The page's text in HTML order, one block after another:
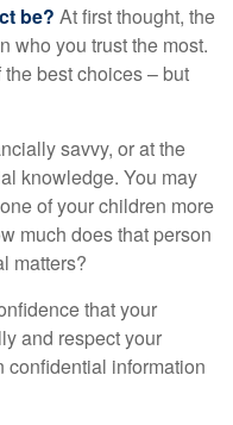
be? At first thought, the
who you trust the most.
best choices – but
savvy, or at the
knowledge. You may
of your children more
much does that person
matters?
that your
and respect your
confidential information